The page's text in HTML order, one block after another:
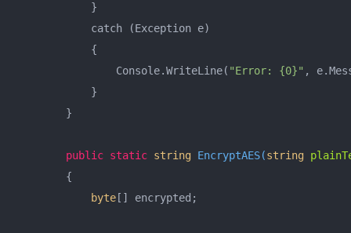
            }
            catch (Exception e)
            {
                Console.WriteLine(
"Error: {0}" ,
            }
        }
public static string EncryptAES(string
        {
byte [] encrypted;